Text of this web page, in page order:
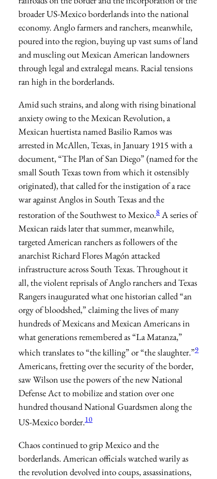
broader US-Mexico borderlands into the national
economy. Anglo farmers and ranchers, meanwhile,
poured into the region, buying up vast sums of land
and muscling out Mexican American landowners
through legal and extralegal means. Racial tensions
ran high in the borderlands.
Amid such strains, and along with rising binational
anxiety owing to the Mexican Revolution, a
Mexican huertista named Basilio Ramos was
arrested in McAllen, Texas, in January 1915 with a
document, “The Plan of San Diego” (named for the
small South Texas town from which it ostensibly
originated), that called for the instigation of a race
war against Anglos in South Texas and the
restoration of the Southwest to Mexico.8 A series of
Mexican raids later that summer, meanwhile,
targeted American ranchers as followers of the
anarchist Richard Flores Magón attacked
infrastructure across South Texas. Throughout it
all, the violent reprisals of Anglo ranchers and Texas
Rangers inaugurated what one historian called “an
orgy of bloodshed,” claiming the lives of many
hundreds of Mexicans and Mexican Americans in
what generations remembered as “La Matanza,”
which translates to “the killing” or “the slaughter.”9
Americans, fretting over the security of the border,
saw Wilson use the powers of the new National
Defense Act to mobilize and station over one
hundred thousand National Guardsmen along the
US-Mexico border.10
Chaos continued to grip Mexico and the
borderlands. American officials watched warily as
the revolution devolved into coups, assassinations,